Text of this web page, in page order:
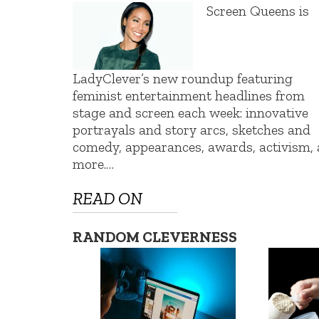
Screen Queens is
LadyClever’s new roundup featuring
feminist entertainment headlines from
stage and screen each week: innovative
portrayals and story arcs, sketches and
comedy, appearances, awards, activism,
more.…
READ ON
RANDOM CLEVERNESS